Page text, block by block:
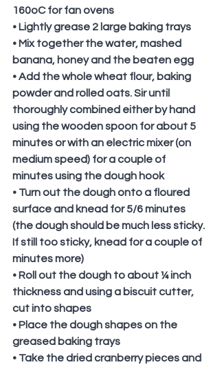
160oC for fan ovens
• Lightly grease 2 large baking trays
• Mix together the water, mashed
banana, honey and the beaten egg
• Add the whole wheat flour, baking
powder and rolled oats. Sir until
thoroughly combined either by hand
using the wooden spoon for about 5
minutes or with an electric mixer (on
medium speed) for a couple of
minutes using the dough hook
• Turn out the dough onto a floured
surface and knead for 5/6 minutes
(the dough should be much less sticky.
If still too sticky, knead for a couple of
minutes more)
• Roll out the dough to about ¼ inch
thickness and using a biscuit cutter,
cut into shapes
• Place the dough shapes on the
greased baking trays
• Take the dried cranberry pieces and